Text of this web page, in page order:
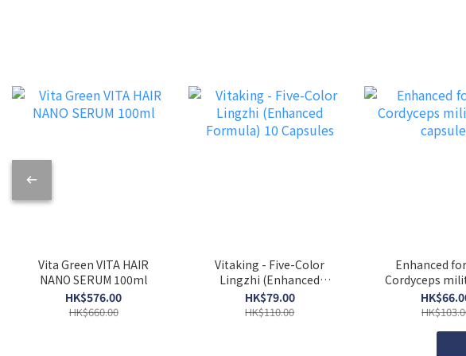
Vita Green VITA HAIR
NANO SERUM 100ml
HK$576.00
HK$660.00
Vitaking - Five-Color
Lingzhi (Enhanced
Formula) 10 Capsules
HK$79.00
HK$110.00
Enhanced
Cordyceps